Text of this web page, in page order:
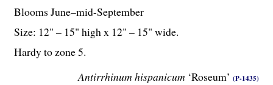
Antirrhinum hispanicum ‘Roseum’ (P-1435)
Blooms June–mid-September
Size: 12" – 15" high x 12" – 15" wide.
Hardy to zone 5.